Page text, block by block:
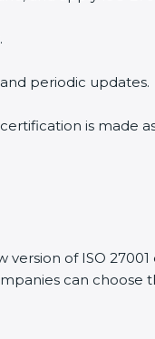
periodic updates.
is made
version of ISO
can choose